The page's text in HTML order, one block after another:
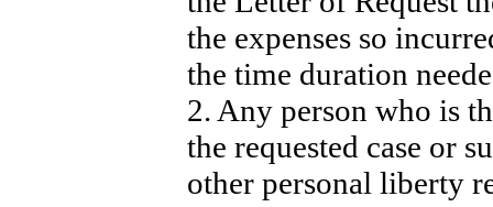
the expenses so
the time duration
2. Any person who is
the requested case or
other personal liberty